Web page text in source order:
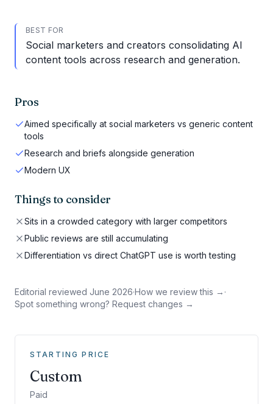
BEST FOR
Social marketers and creators consolidating AI
content tools across research and generation.
Pros
Aimed specifically at social marketers vs generic content
tools
Research and briefs alongside generation
Modern UX
Things to consider
Sits in a crowded category with larger competitors
Public reviews are still accumulating
Differentiation vs direct ChatGPT use is worth testing
Editorial reviewed June 2026·How we review this → ·
Spot something wrong? Request changes →
STARTING PRICE
Custom
Paid